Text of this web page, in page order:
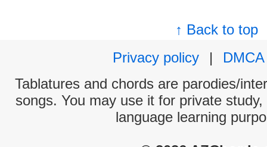
↑ Back to top
Privacy policy
|
DMCA
Tablatures and chords are parodies/
songs. You may use it for private
language learning